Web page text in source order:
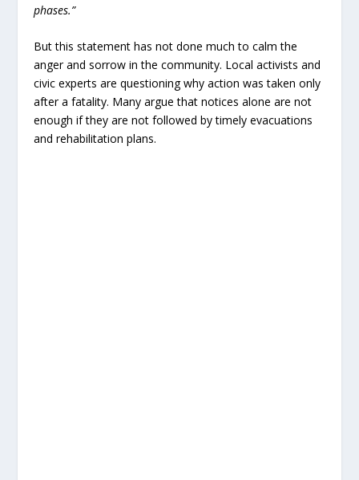
phases.”
But this statement has not done much to calm the
anger and sorrow in the community. Local activists and
civic experts are questioning why action was taken only
after a fatality. Many argue that notices alone are not
enough if they are not followed by timely evacuations
and rehabilitation plans.